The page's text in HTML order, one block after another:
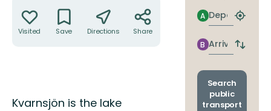
Visited Save Directions Share
Description
Kvarnsjön is the lake
Departure
A
Find
stop
Arrival
B
Switch
and
Search
public
transport